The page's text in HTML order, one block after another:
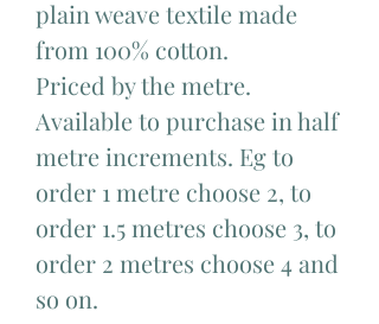
plain weave textile made
from 100% cotton.
Priced by the metre.
Available to purchase in half
metre increments. Eg to
order 1 metre choose 2, to
order 1.5 metres choose 3, to
order 2 metres choose 4 and
so on.